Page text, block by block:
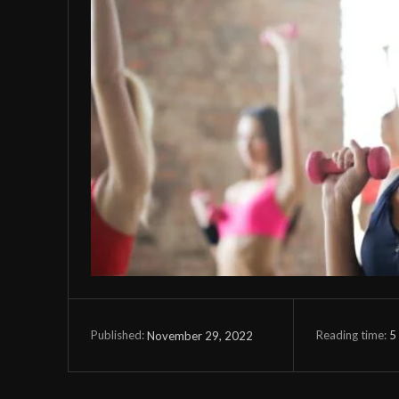
Published:November 29, 2022 Reading time: 5